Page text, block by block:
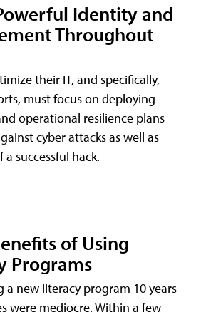
Identity and
Throughout
their IT, and specifically,
must focus on deploying
operational resilience plans
cyber attacks as well as
successful hack.
of Using
Programs
a new literacy program 10 years
were mediocre. Within a few